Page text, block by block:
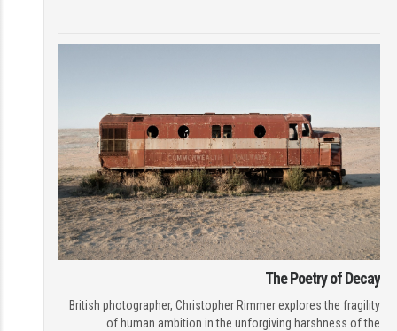
The Poetry of Decay
British photographer, Christopher Rimmer explores the fragility
of human ambition in the unforgiving harshness of the